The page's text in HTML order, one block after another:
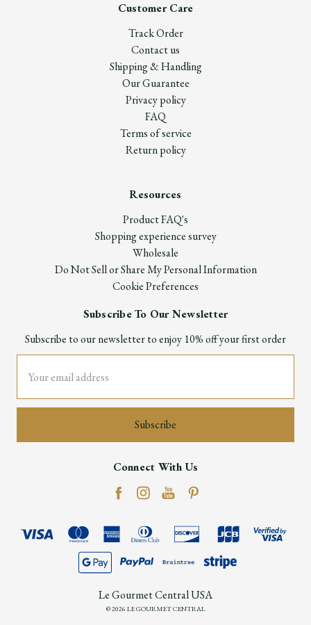
Customer Care
Track Order
Contact us
Shipping & Handling
Our Guarantee
Privacy policy
FAQ
Terms of service
Return policy
Resources
Product FAQ's
Shopping experience survey
Wholesale
Do Not Sell or Share My Personal Information
Cookie Preferences
Subscribe To Our Newsletter
Subscribe to our newsletter to enjoy 10% off your first order
Address
Connect With Us
Le Gourmet Central USA
© 2026 LE GOURMET CENTRAL